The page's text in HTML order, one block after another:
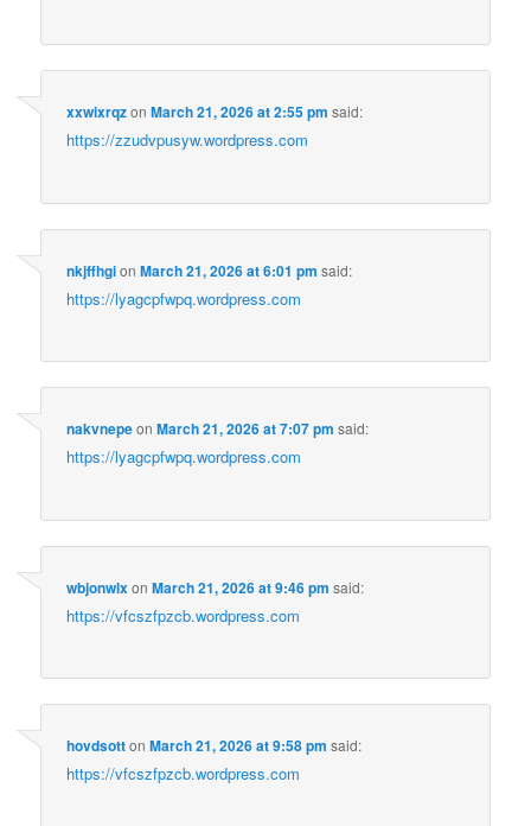
xxwixrqzonMarch 21, 2026 at 2:55 pm said:
https://zzudvpusyw.wordpress.com
nkjffhgionMarch 21, 2026 at 6:01 pm said:
https://lyagcpfwpq.wordpress.com
nakvnepeonMarch 21, 2026 at 7:07 pm said:
https://lyagcpfwpq.wordpress.com
wbjonwlxonMarch 21, 2026 at 9:46 pm said:
https://vfcszfpzcb.wordpress.com
hovdsottonMarch 21, 2026 at 9:58 pm said:
https://vfcszfpzcb.wordpress.com